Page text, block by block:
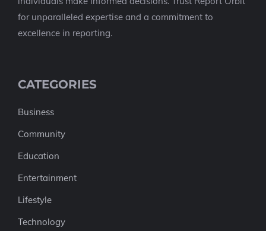
for unparalleled expertise and a commitment to
excellence in reporting.
CATEGORIES
Business
Community
Education
Entertainment
Lifestyle
Technology